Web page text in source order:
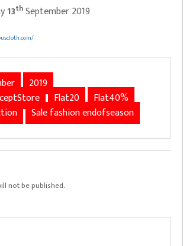
13th September 2019
2019
Flat20
Flat40%
Sale fashion endofseason
not be published.